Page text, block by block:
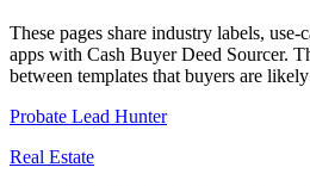
These pages share industry labels, use-
apps with Cash Buyer Deed Sourcer.
between templates that buyers are
Probate Lead Hunter
Real Estate